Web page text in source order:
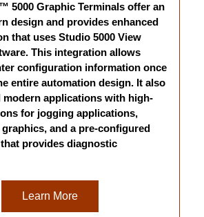
5000 Graphic Terminals offer an
design and provides enhanced
that uses Studio 5000 View
This integration allows
configuration information once
entire automation design. It also
modern applications with high-
for jogging applications,
and a pre-configured
provides diagnostic
Learn More